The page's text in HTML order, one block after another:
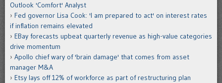
Outlook 'Comfort' Analyst
Fed governor Lisa Cook: 'I am prepared to act' on interest rates
if inflation remains elevated
EBay forecasts upbeat quarterly revenue as high-value categories
drive momentum
Apollo chief wary of 'brain damage' that comes from asset
manager M&A
Etsy lays off 12% of workforce as part of restructuring plan